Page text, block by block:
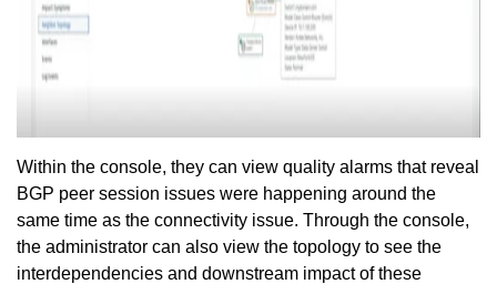
Within the console, they can view quality alarms that reveal
BGP peer session issues were happening around the
same time as the connectivity issue. Through the console,
the administrator can also view the topology to see the
interdependencies and downstream impact of these